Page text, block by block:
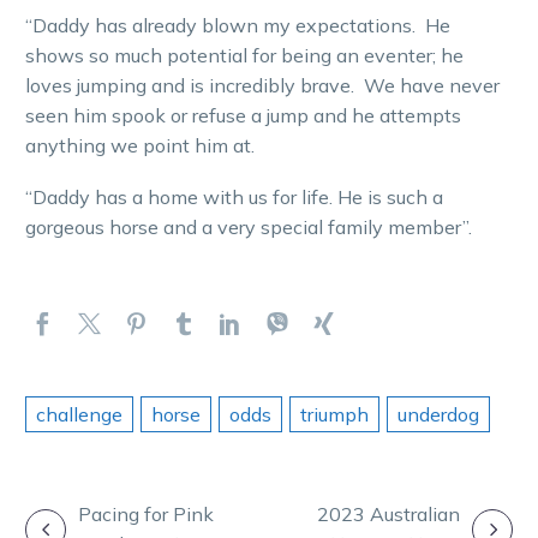
“Daddy has already blown my expectations. He
shows so much potential for being an eventer; he
loves jumping and is incredibly brave. We have never
seen him spook or refuse a jump and he attempts
anything we point him at.
“Daddy has a home with us for life. He is such a
gorgeous horse and a very special family member”.
challenge horse odds triumph underdog
POSTPacing for Pink
2023 Australian